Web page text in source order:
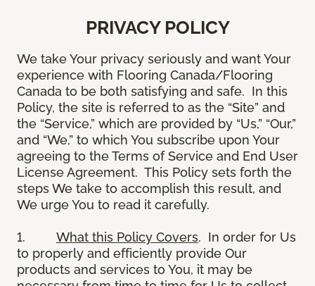
PRIVACY POLICY
We take Your privacy seriously and want Your
experience with Flooring Canada/Flooring
Canada to be both satisfying and safe. In this
Policy, the site is referred to as the “Site” and
the “Service,” which are provided by “Us,” “Our,”
and “We,” to which You subscribe upon Your
agreeing to the Terms of Service and End User
License Agreement. This Policy sets forth the
steps We take to accomplish this result, and
We urge You to read it carefully.
1. What this Policy Covers. In order for Us
to properly and efficiently provide Our
products and services to You, it may be